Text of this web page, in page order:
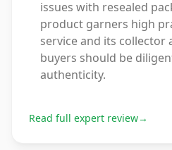
issues with resealed
product garners high
service and its collector
buyers should be
authenticity.
Read full expert review→